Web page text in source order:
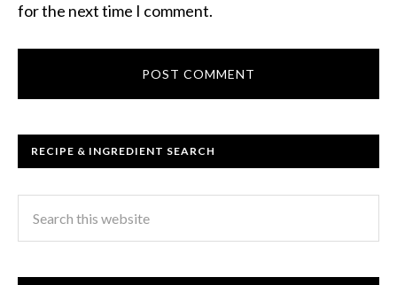
for the next time I comment.
RECIPE & INGREDIENT SEARCH